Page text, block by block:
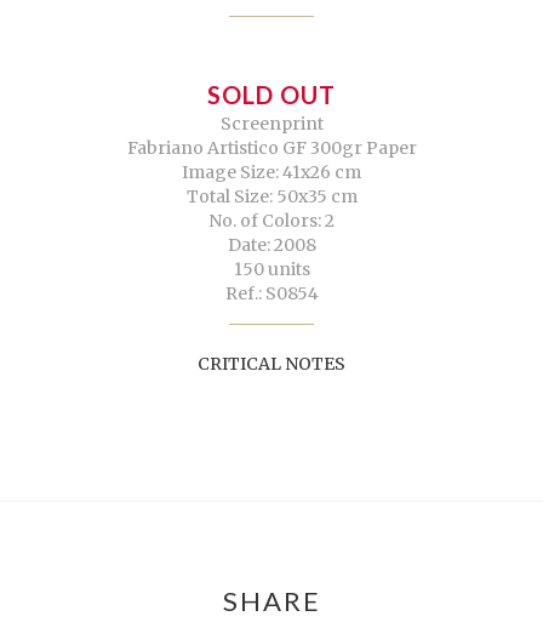
SOLD OUT
Screenprint
Fabriano Artistico GF 300gr Paper
Image Size: 41x26 cm
Total Size: 50x35 cm
No. of Colors: 2
Date: 2008
150 units
Ref.: S0854
CRITICAL NOTES
SHARE